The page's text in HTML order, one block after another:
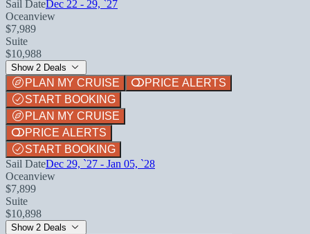
Sail DateDec 22 - 29, `27
Oceanview
$7,989
Suite
$10,988
Show 2 Deals
PLAN MY CRUISE
PRICE ALERTS
START BOOKING
PLAN MY CRUISE
PRICE ALERTS
START BOOKING
Sail DateDec 29, `27 - Jan 05, `28
Oceanview
$7,899
Suite
$10,898
Show 2 Deals